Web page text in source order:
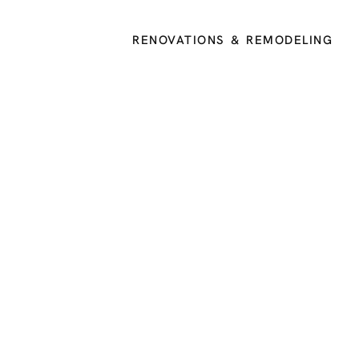
RENOVATIONS & REMODELING